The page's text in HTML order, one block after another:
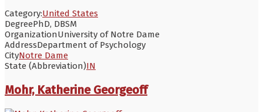
Category:United States
DegreePhD, DBSM
OrganizationUniversity of Notre Dame
AddressDepartment of Psychology
CityNotre Dame
State (Abbreviation)IN
Mohr, Katherine Georgeoff